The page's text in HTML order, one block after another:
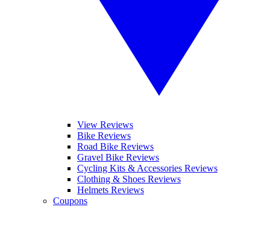
View Reviews
Bike Reviews
Road Bike Reviews
Gravel Bike Reviews
Cycling Kits & Accessories Reviews
Clothing & Shoes Reviews
Helmets Reviews
Coupons